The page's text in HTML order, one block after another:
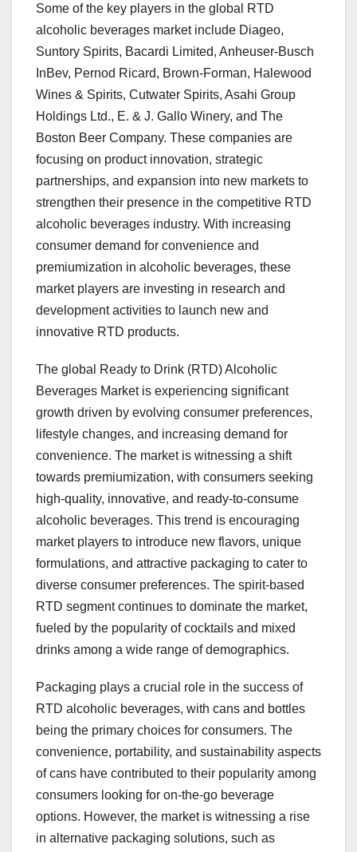
Some of the key players in the global RTD
alcoholic beverages market include Diageo,
Suntory Spirits, Bacardi Limited, Anheuser-Busch
InBev, Pernod Ricard, Brown-Forman, Halewood
Wines & Spirits, Cutwater Spirits, Asahi Group
Holdings Ltd., E. & J. Gallo Winery, and The
Boston Beer Company. These companies are
focusing on product innovation, strategic
partnerships, and expansion into new markets to
strengthen their presence in the competitive RTD
alcoholic beverages industry. With increasing
consumer demand for convenience and
premiumization in alcoholic beverages, these
market players are investing in research and
development activities to launch new and
innovative RTD products.
The global Ready to Drink (RTD) Alcoholic
Beverages Market is experiencing significant
growth driven by evolving consumer preferences,
lifestyle changes, and increasing demand for
convenience. The market is witnessing a shift
towards premiumization, with consumers seeking
high-quality, innovative, and ready-to-consume
alcoholic beverages. This trend is encouraging
market players to introduce new flavors, unique
formulations, and attractive packaging to cater to
diverse consumer preferences. The spirit-based
RTD segment continues to dominate the market,
fueled by the popularity of cocktails and mixed
drinks among a wide range of demographics.
Packaging plays a crucial role in the success of
RTD alcoholic beverages, with cans and bottles
being the primary choices for consumers. The
convenience, portability, and sustainability aspects
of cans have contributed to their popularity among
consumers looking for on-the-go beverage
options. However, the market is witnessing a rise
in alternative packaging solutions, such as